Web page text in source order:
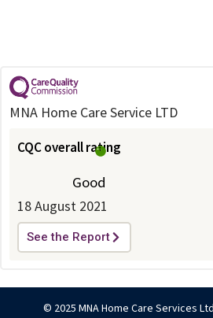
MNA Home Care Service LTD
CQC overall rating
Good
18 August 2021
See the Report
© 2025 MNA Home Care Services